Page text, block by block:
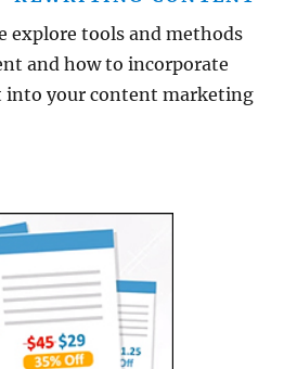
explore tools and methods
and how to incorporate
your content marketing